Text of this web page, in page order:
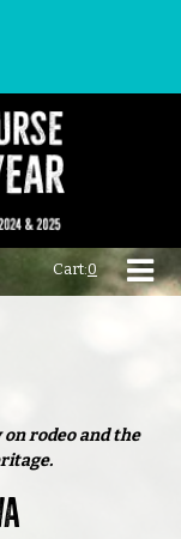
Cart:0
rodeo and the